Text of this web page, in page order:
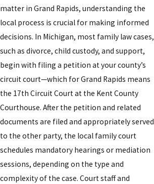
matter in Grand Rapids, understanding the
local process is crucial for making informed
decisions. In Michigan, most family law cases,
such as divorce, child custody, and support,
begin with filing a petition at your county’s
circuit court—which for Grand Rapids means
the 17th Circuit Court at the Kent County
Courthouse. After the petition and related
documents are filed and appropriately served
to the other party, the local family court
schedules mandatory hearings or mediation
sessions, depending on the type and
complexity of the case. Court staff and